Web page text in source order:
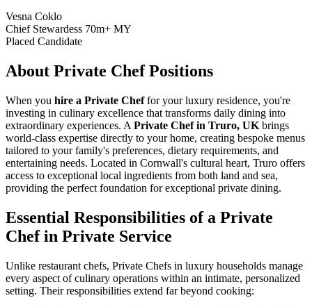
Vesna Coklo
Chief Stewardess 70m+ MY
Placed Candidate
About Private ChefPositions
When you hire a Private Cheffor your luxury residence, you're
investing in culinary excellence that transforms daily dining into
extraordinary experiences. A Private Chef in Truro, UK brings
world-class expertise directly to your home, creating bespoke menus
tailored to your family's preferences, dietary requirements, and
entertaining needs. Located in Cornwall's cultural heart, Truro offers
access to exceptional local ingredients from both land and sea,
providing the perfect foundation for exceptional private dining.
Essential Responsibilities of a Private
Chef in Private Service
Unlike restaurant chefs, Private Chefs in luxury households manage
every aspect of culinary operations within an intimate, personalized
setting. Their responsibilities extend far beyond cooking: